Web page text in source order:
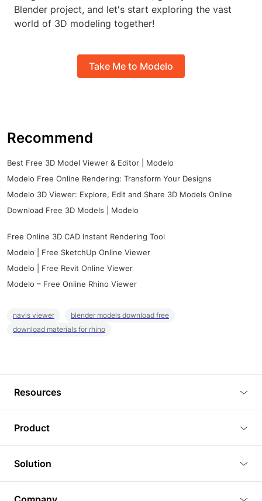
Blender project, and let's start exploring the vast
world of 3D modeling together!
Take Me to Modelo
Recommend
Best Free 3D Model Viewer & Editor | Modelo
Modelo Free Online Rendering: Transform Your Designs
Modelo 3D Viewer: Explore, Edit and Share 3D Models Online
Download Free 3D Models | Modelo
Free Online 3D CAD Instant Rendering Tool
Modelo | Free SketchUp Online Viewer
Modelo | Free Revit Online Viewer
Modelo – Free Online Rhino Viewer
navis viewer
blender models download free
download materials for rhino
Resources
Tutorials
Plugins
Article
Product
3D Viewer
3D Editor
Solution